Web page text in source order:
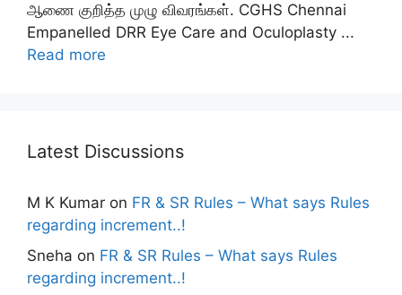
ஆணை குறித்த முழு விவரங்கள். CGHS Chennai
Empanelled DRR Eye Care and Oculoplasty ...
Read more
Latest Discussions
M K Kumar on FR & SR Rules – What says Rules
regarding increment..!
Sneha on FR & SR Rules – What says Rules
regarding increment..!